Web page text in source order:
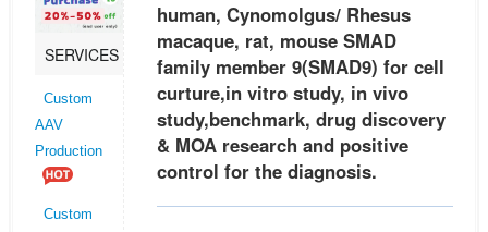
for the diagnosi
SERVICES
Custom
AAV
Production
Custom
human, Cynomolgus/ Rhesus
macaque, rat, mouse SMAD
family member 9(SMAD9) for cell
curture,in vitro study, in vivo
study,benchmark, drug discovery
& MOA research and positive
control for the diagnosis.